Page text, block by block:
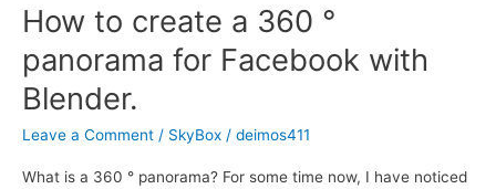
How to create a 360 °
panorama for Facebook with
Blender.
Leave a Comment / SkyBox / deimos411
What is a 360 ° panorama? For some time now, I have noticed